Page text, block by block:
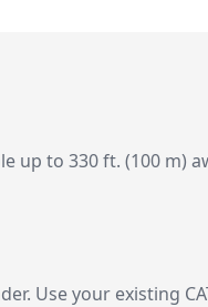
up to 330 ft. (100 m)
Use your existing